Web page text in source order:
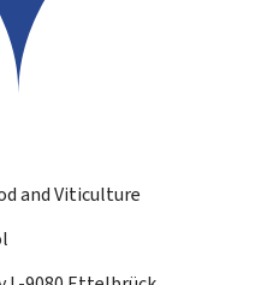
and Viticulture